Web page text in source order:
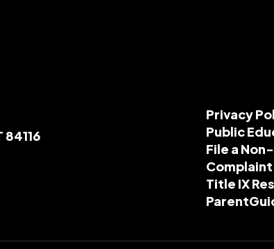
Privacy
Public
File a
Complaint
Title IX